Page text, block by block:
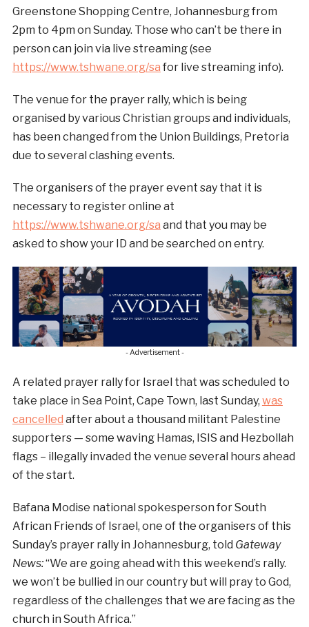
Greenstone Shopping Centre, Johannesburg from
2pm to 4pm on Sunday. Those who can’t be there in
person can join via live streaming (see
https://www.tshwane.org/sa for live streaming info).
The venue for the prayer rally, which is being
organised by various Christian groups and individuals,
has been changed from the Union Buildings, Pretoria
due to several clashing events.
The organisers of the prayer event say that it is
necessary to register online at
https://www.tshwane.org/sa and that you may be
asked to show your ID and be searched on entry.
- Advertisement -
A related prayer rally for Israel that was scheduled to
take place in Sea Point, Cape Town, last Sunday, was
cancelled after about a thousand militant Palestine
supporters — some waving Hamas, ISIS and Hezbollah
flags – illegally invaded the venue several hours ahead
of the start.
Bafana Modise national spokesperson for South
African Friends of Israel, one of the organisers of this
Sunday’s prayer rally in Johannesburg, told Gateway
News:“We are going ahead with this weekend’s rally.
we won’t be bullied in our country but will pray to God,
regardless of the challenges that we are facing as the
church in South Africa.”